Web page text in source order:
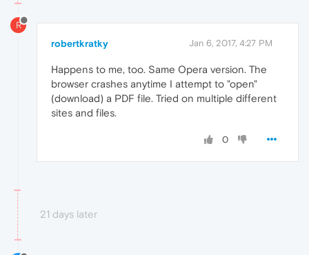
R
robertkratky Jan 6, 2017, 4:27 PM
Happens to me, too. Same Opera version. The
browser crashes anytime I attempt to "open"
(download) a PDF file. Tried on multiple different
sites and files.
0
21 days later